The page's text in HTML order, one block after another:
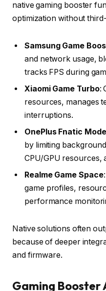
native gaming booster
optimization without
Samsung Game
and network usage,
tracks FPS during
Xiaomi Game Turbo:
resources, manages
interruptions.
OnePlus Fnatic Mode
by limiting
CPU/GPU resources,
Realme Game Space
game profiles,
performance
Native solutions often
because of deeper
and firmware.
Gaming Booster